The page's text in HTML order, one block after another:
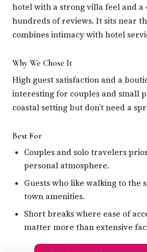
hotel with a strong villa feel and a
hundreds of reviews. It sits near
combines intimacy with hotel
Why We Chose It
High guest satisfaction and a
interesting for couples and small
coastal setting but don’t need a
Best For
Couples and solo travelers
personal atmosphere.
Guests who like walking to the
town amenities.
Short breaks where ease of
matter more than extensive